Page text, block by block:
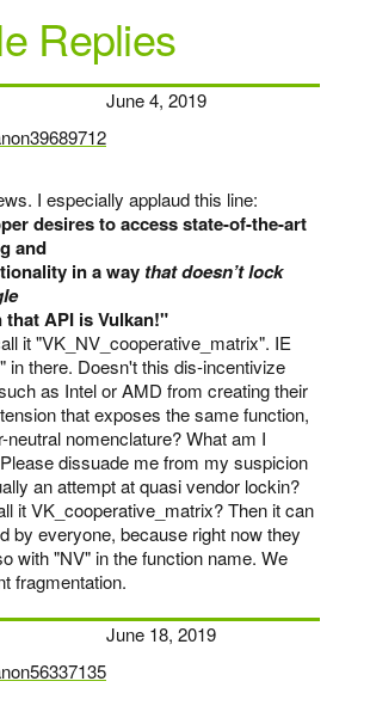
Replies
June 4, 2019
I especially applaud this line:
desires to access state-of-the-art
and
in a way that doesn’t lock
that API is Vulkan!"
it "VK_NV_cooperative_matrix". IE
in there. Doesn't this dis-incentivize
as Intel or AMD from creating their
that exposes the same function,
neutral nomenclature? What am I
dissuade me from my suspicion
an attempt at quasi vendor lockin?
it VK_cooperative_matrix? Then it can
by everyone, because right now they
with "NV" in the function name. We
fragmentation.
June 18, 2019